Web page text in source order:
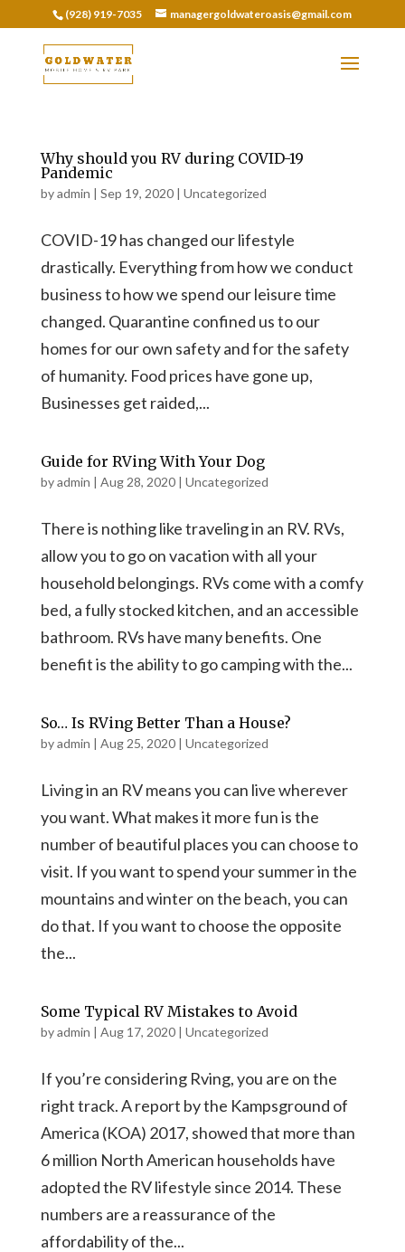
(928) 919-7035 managergoldwateroasis@gmail.com
Why should you RV during COVID-19
Pandemic
byadmin | Sep 19, 2020| Uncategorized
COVID-19 has changed our lifestyle
drastically. Everything from how we conduct
business to how we spend our leisure time
changed. Quarantine confined us to our
homes for our own safety and for the safety
of humanity. Food prices have gone up,
Businesses get raided,...
Guide for RVing With Your Dog
byadmin | Aug 28, 2020| Uncategorized
There is nothing like traveling in an RV. RVs,
allow you to go on vacation with all your
household belongings. RVs come with a comfy
bed, a fully stocked kitchen, and an accessible
bathroom. RVs have many benefits. One
benefit is the ability to go camping with the...
So… Is RVing Better Than a House?
byadmin | Aug 25, 2020| Uncategorized
Living in an RV means you can live wherever
you want. What makes it more fun is the
number of beautiful places you can choose to
visit. If you want to spend your summer in the
mountains and winter on the beach, you can
do that. If you want to choose the opposite
the...
Some Typical RV Mistakes to Avoid
byadmin | Aug 17, 2020| Uncategorized
If you’re considering Rving, you are on the
right track. A report by the Kampsground of
America (KOA) 2017, showed that more than
6 million North American households have
adopted the RV lifestyle since 2014. These
numbers are a reassurance of the
affordability of the...